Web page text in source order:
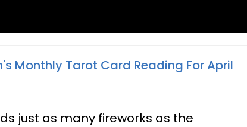
Monthly Tarot Card Reading For April
just as many fireworks as the